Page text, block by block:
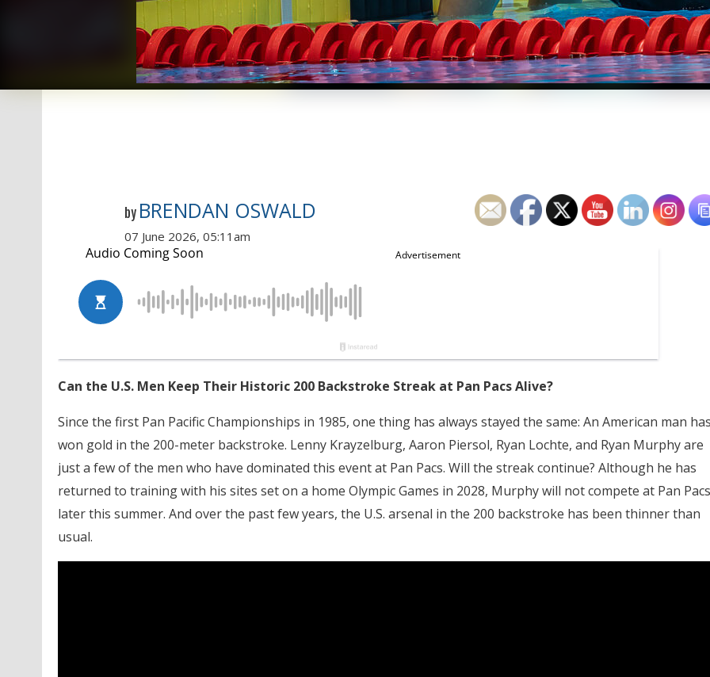
by BRENDAN OSWALD
07 June 2026, 05:11am
Can the U.S. Men Keep Their Historic 200 Backstroke Streak at Pan Pacs Alive?
Since the first Pan Pacific Championships in 1985, one thing has always stayed the same: An American man
won gold in the 200-meter backstroke. Lenny Krayzelburg, Aaron Piersol, Ryan Lochte, and Ryan Murphy are
just a few of the men who have dominated this event at Pan Pacs. Will the streak continue? Although he has
returned to training with his sites set on a home Olympic Games in 2028, Murphy will not compete at Pan Pacs
later this summer. And over the past few years, the U.S. arsenal in the 200 backstroke has been thinner than
usual.